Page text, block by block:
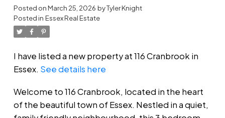
Posted onMarch 25, 2026 byTyler Knight
Posted in Essex Real Estate
I have listed a new property at 116 Cranbrook in
Essex. See details here
Welcome to 116 Cranbrook, located in the heart
of the beautiful town of Essex. Nestled in a quiet,